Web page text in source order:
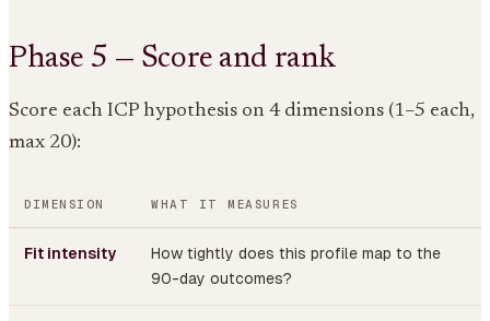
Phase 5 — Score and rank
Score each ICP hypothesis on 4 dimensions (1–5 each,
max 20):
DIMENSION WHAT IT MEASURES
Fit intensity
How tightly does this profile map to the
90-day outcomes?